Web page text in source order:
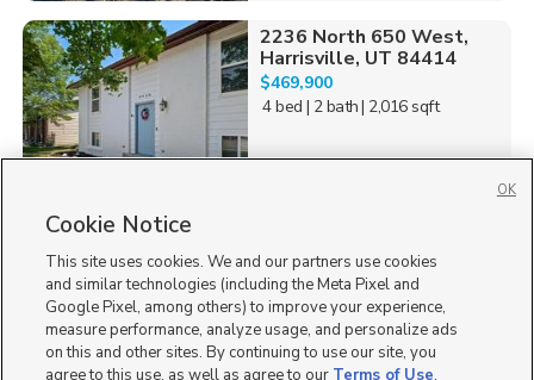
2236 North 650 West,
Harrisville, UT 84414
$469,900
4 bed | 2 bath| 2,016 sqft
532 W Forbes Ave,
Layton, UT 84041
$410,000
4 bed | 1 bath| 1,850 sqft
Cookie Notice
This site uses cookies. We and our partners use cookies
and similar technologies (including the Meta Pixel and
Google Pixel, among others) to improve your experience,
measure performance, analyze usage, and personalize ads
on this and other sites. By continuing to use our site, you
agree to this use, as well as agree to our Terms of Use,
OK